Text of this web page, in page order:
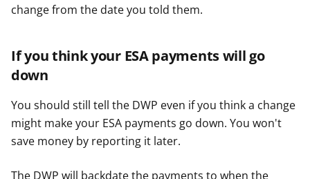
change from the date you told them.
If you think your ESA payments will go
down
You should still tell the DWP even if you think a change
might make your ESA payments go down. You won't
save money by reporting it later.
The DWP will backdate the payments to when the